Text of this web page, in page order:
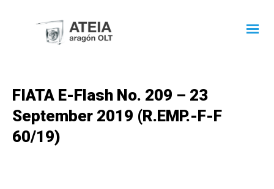
FIATA E-Flash No. 209 – 23
September 2019 (R.EMP.-F-F
60/19)